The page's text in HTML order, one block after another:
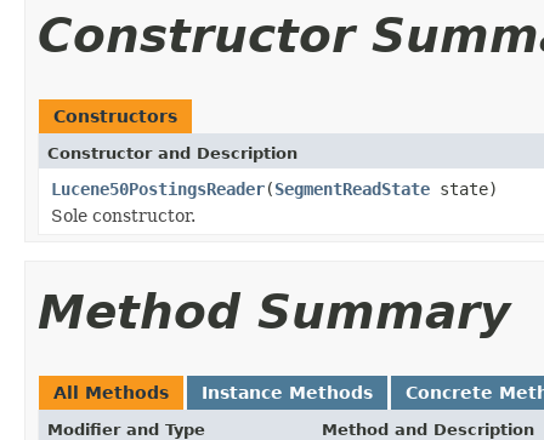
Constructor
Constructors
Constructor and Description
Lucene50PostingsReader(SegmentReadState state)
Sole constructor.
Method Summary
All Methods Instance Methods Concrete
Modifier and Type Method and Description